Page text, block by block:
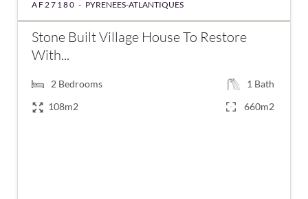
AF27180 - PYRENEES-ATLANTIQUES
Stone Built Village House To Restore
With...
2 Bedrooms 1 Bath
108m2
660m2